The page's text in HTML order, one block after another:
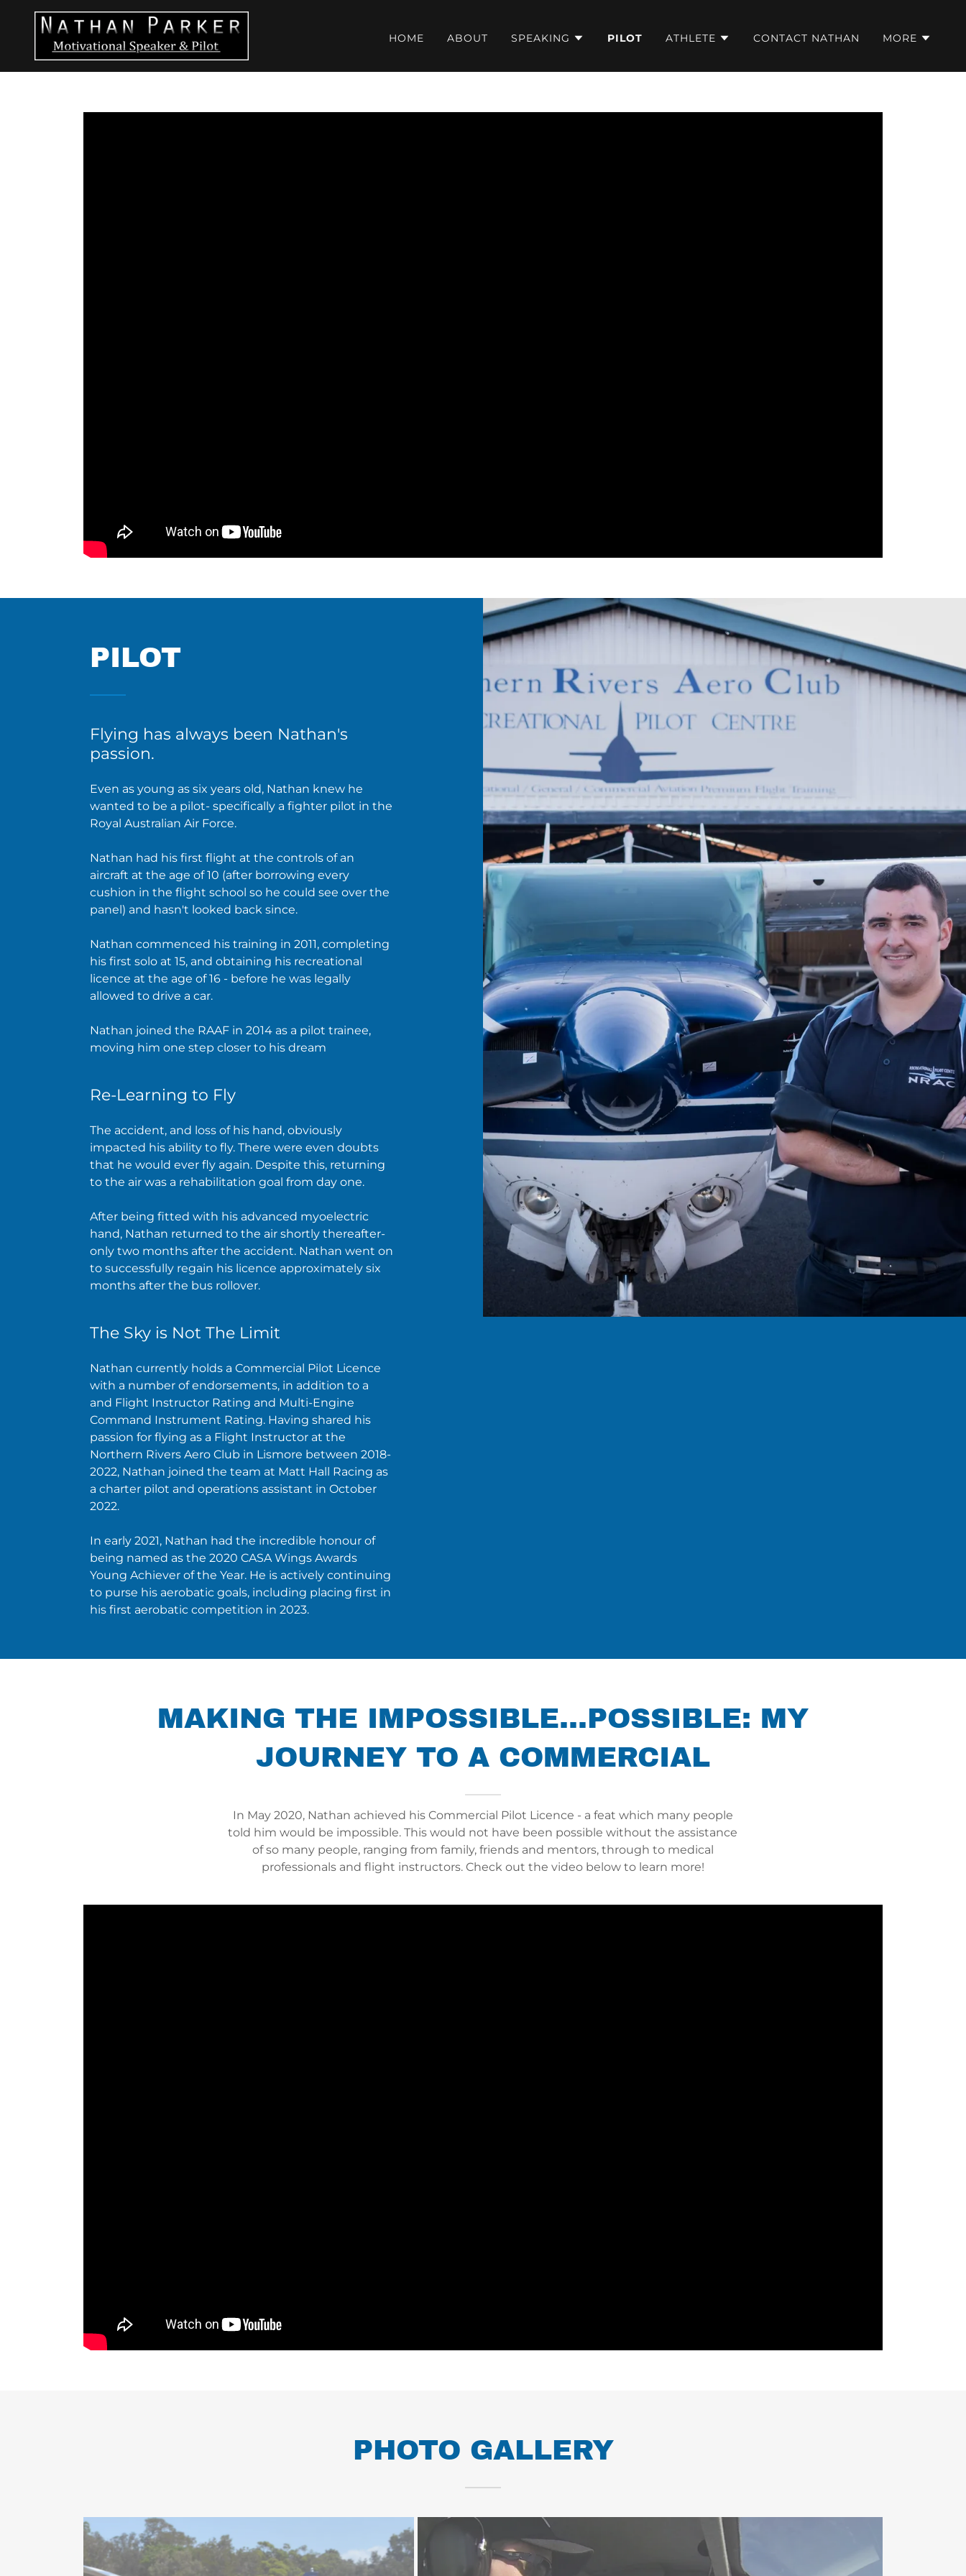
HOME ABOUT SPEAKING PILOT ATHLETE CONTACT NATHAN MORE
PILOT
Flying has always been Nathan's
passion.
Even as young as six years old, Nathan knew he
wanted to be a pilot- specifically a fighter pilot in the
Royal Australian Air Force.
Nathan had his first flight at the controls of an
aircraft at the age of 10 (after borrowing every
cushion in the flight school so he could see over the
panel) and hasn't looked back since.
Nathan commenced his training in 2011, completing
his first solo at 15, and obtaining his recreational
licence at the age of 16 - before he was legally
allowed to drive a car.
Nathan joined the RAAF in 2014 as a pilot trainee,
moving him one step closer to his dream
Re-Learning to Fly
The accident, and loss of his hand, obviously
impacted his ability to fly. There were even doubts
that he would ever fly again. Despite this, returning
to the air was a rehabilitation goal from day one.
After being fitted with his advanced myoelectric
hand, Nathan returned to the air shortly thereafter-
only two months after the accident. Nathan went on
to successfully regain his licence approximately six
months after the bus rollover.
The Sky is Not The Limit
Nathan currently holds a Commercial Pilot Licence
with a number of endorsements, in addition to a
and Flight Instructor Rating and Multi-Engine
Command Instrument Rating. Having shared his
passion for flying as a Flight Instructor at the
Northern Rivers Aero Club in Lismore between 2018-
2022, Nathan joined the team at Matt Hall Racing as
a charter pilot and operations assistant in October
2022.
In early 2021, Nathan had the incredible honour of
being named as the 2020 CASA Wings Awards
Young Achiever of the Year. He is actively continuing
to purse his aerobatic goals, including placing first in
his first aerobatic competition in 2023.
MAKING THE IMPOSSIBLE...POSSIBLE: MY
JOURNEY TO A COMMERCIAL
In May 2020, Nathan achieved his Commercial Pilot Licence - a feat which many people
told him would be impossible. This would not have been possible without the assistance
of so many people, ranging from family, friends and mentors, through to medical
professionals and flight instructors. Check out the video below to learn more!
PHOTO GALLERY